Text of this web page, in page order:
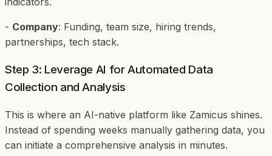
- Company: Funding, team size, hiring trends,
partnerships, tech stack.
Step 3: Leverage AI for Automated Data
Collection and Analysis
This is where an AI-native platform like Zamicus shines.
Instead of spending weeks manually gathering data, you
can initiate a comprehensive analysis in minutes.